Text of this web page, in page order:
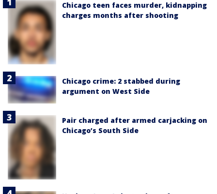
Chicago teen faces murder, kidnapping
charges months after shooting
Chicago crime: 2 stabbed during
argument on West Side
Pair charged after armed carjacking on
Chicago’s South Side